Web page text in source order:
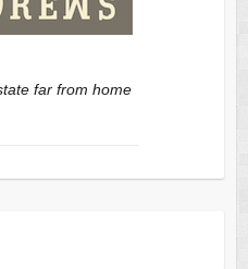
far from home